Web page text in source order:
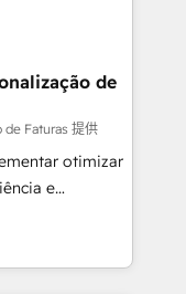
Together we
and
alinea
desde las
como
y escalar
sin orden
Ecuador,
de
Faturas 提供
otimizar
e
para
organizar